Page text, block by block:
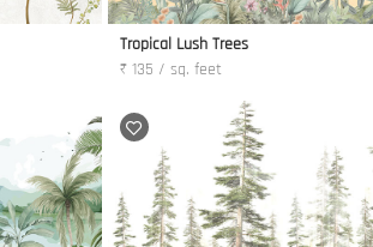
Tropical Lush Trees
₹ 135 / sq. feet